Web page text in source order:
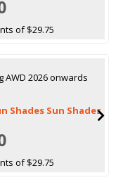
of $29.75
AWD 2026 onwards
Shades Sun Shades
of $29.75